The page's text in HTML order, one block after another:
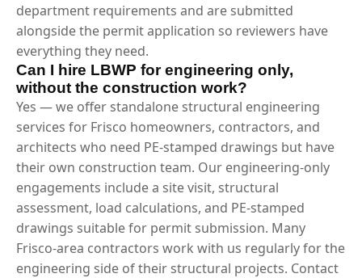
department requirements and are submitted
alongside the permit application so reviewers have
everything they need.
Can I hire LBWP for engineering only,
without the construction work?
Yes — we offer standalone structural engineering
services for Frisco homeowners, contractors, and
architects who need PE-stamped drawings but have
their own construction team. Our engineering-only
engagements include a site visit, structural
assessment, load calculations, and PE-stamped
drawings suitable for permit submission. Many
Frisco-area contractors work with us regularly for the
engineering side of their structural projects. Contact